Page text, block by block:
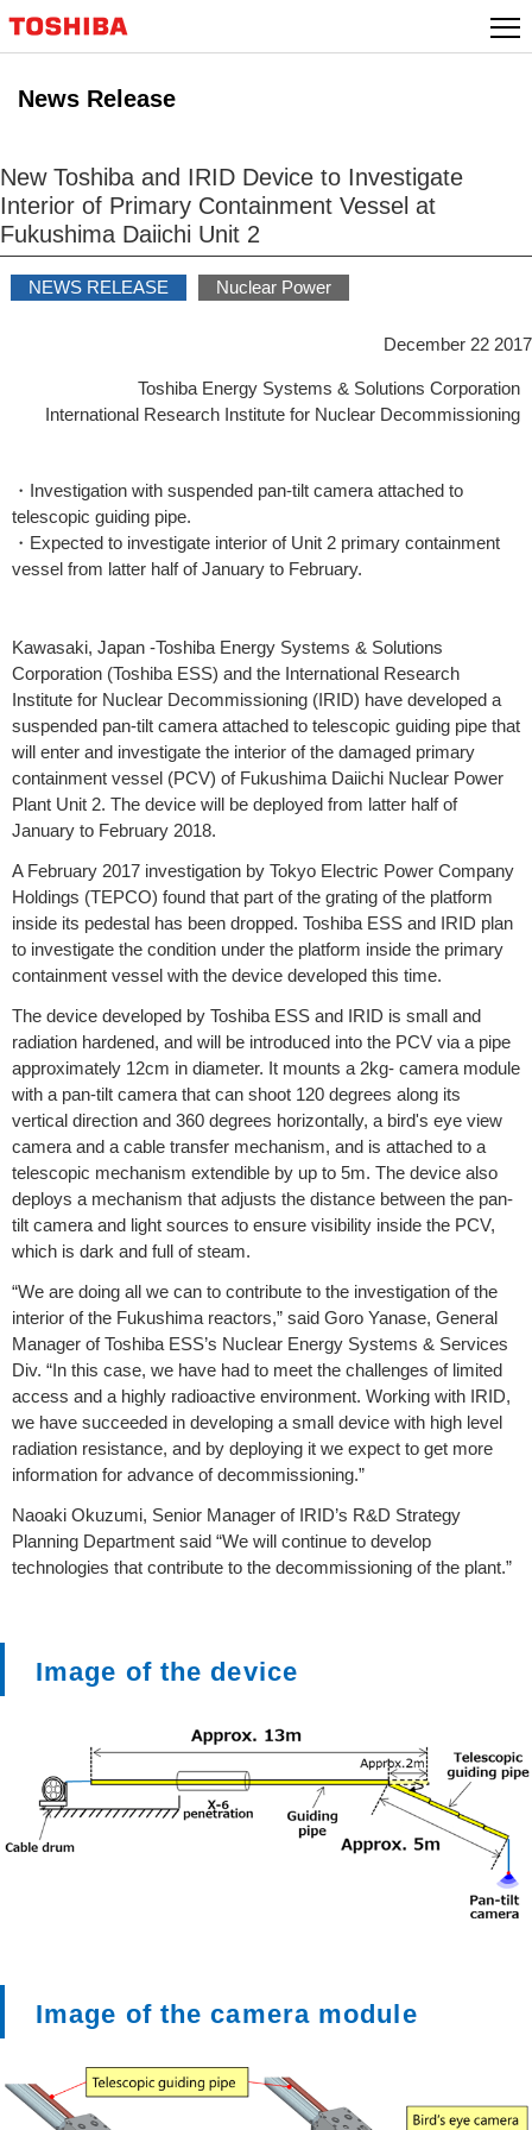
News Release
New Toshiba and IRID Device to Investigate
Interior of Primary Containment Vessel at
Fukushima Daiichi Unit 2
NEWS RELEASE Nuclear Power
December 22 2017
Toshiba Energy Systems & Solutions Corporation
International Research Institute for Nuclear Decommissioning
・Investigation with suspended pan-tilt camera attached to
telescopic guiding pipe.
・Expected to investigate interior of Unit 2 primary containment
vessel from latter half of January to February.
Kawasaki, Japan -Toshiba Energy Systems & Solutions
Corporation (Toshiba ESS) and the International Research
Institute for Nuclear Decommissioning (IRID) have developed a
suspended pan-tilt camera attached to telescopic guiding pipe that
will enter and investigate the interior of the damaged primary
containment vessel (PCV) of Fukushima Daiichi Nuclear Power
Plant Unit 2. The device will be deployed from latter half of
January to February 2018.
A February 2017 investigation by Tokyo Electric Power Company
Holdings (TEPCO) found that part of the grating of the platform
inside its pedestal has been dropped. Toshiba ESS and IRID plan
to investigate the condition under the platform inside the primary
containment vessel with the device developed this time.
The device developed by Toshiba ESS and IRID is small and
radiation hardened, and will be introduced into the PCV via a pipe
approximately 12cm in diameter. It mounts a 2kg- camera module
with a pan-tilt camera that can shoot 120 degrees along its
vertical direction and 360 degrees horizontally, a bird's eye view
camera and a cable transfer mechanism, and is attached to a
telescopic mechanism extendible by up to 5m. The device also
deploys a mechanism that adjusts the distance between the pan-
tilt camera and light sources to ensure visibility inside the PCV,
which is dark and full of steam.
“We are doing all we can to contribute to the investigation of the
interior of the Fukushima reactors,” said Goro Yanase, General
Manager of Toshiba ESS’s Nuclear Energy Systems & Services
Div. “In this case, we have had to meet the challenges of limited
access and a highly radioactive environment. Working with IRID,
we have succeeded in developing a small device with high level
radiation resistance, and by deploying it we expect to get more
information for advance of decommissioning.”
Naoaki Okuzumi, Senior Manager of IRID’s R&D Strategy
Planning Department said “We will continue to develop
technologies that contribute to the decommissioning of the plant.”
Image of the device
Image of the camera module